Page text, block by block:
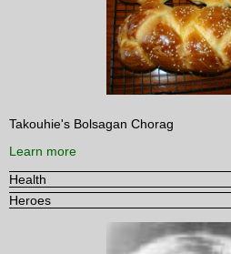
Takouhie's Bolsagan Chorag
Learn more
Health
Heroes